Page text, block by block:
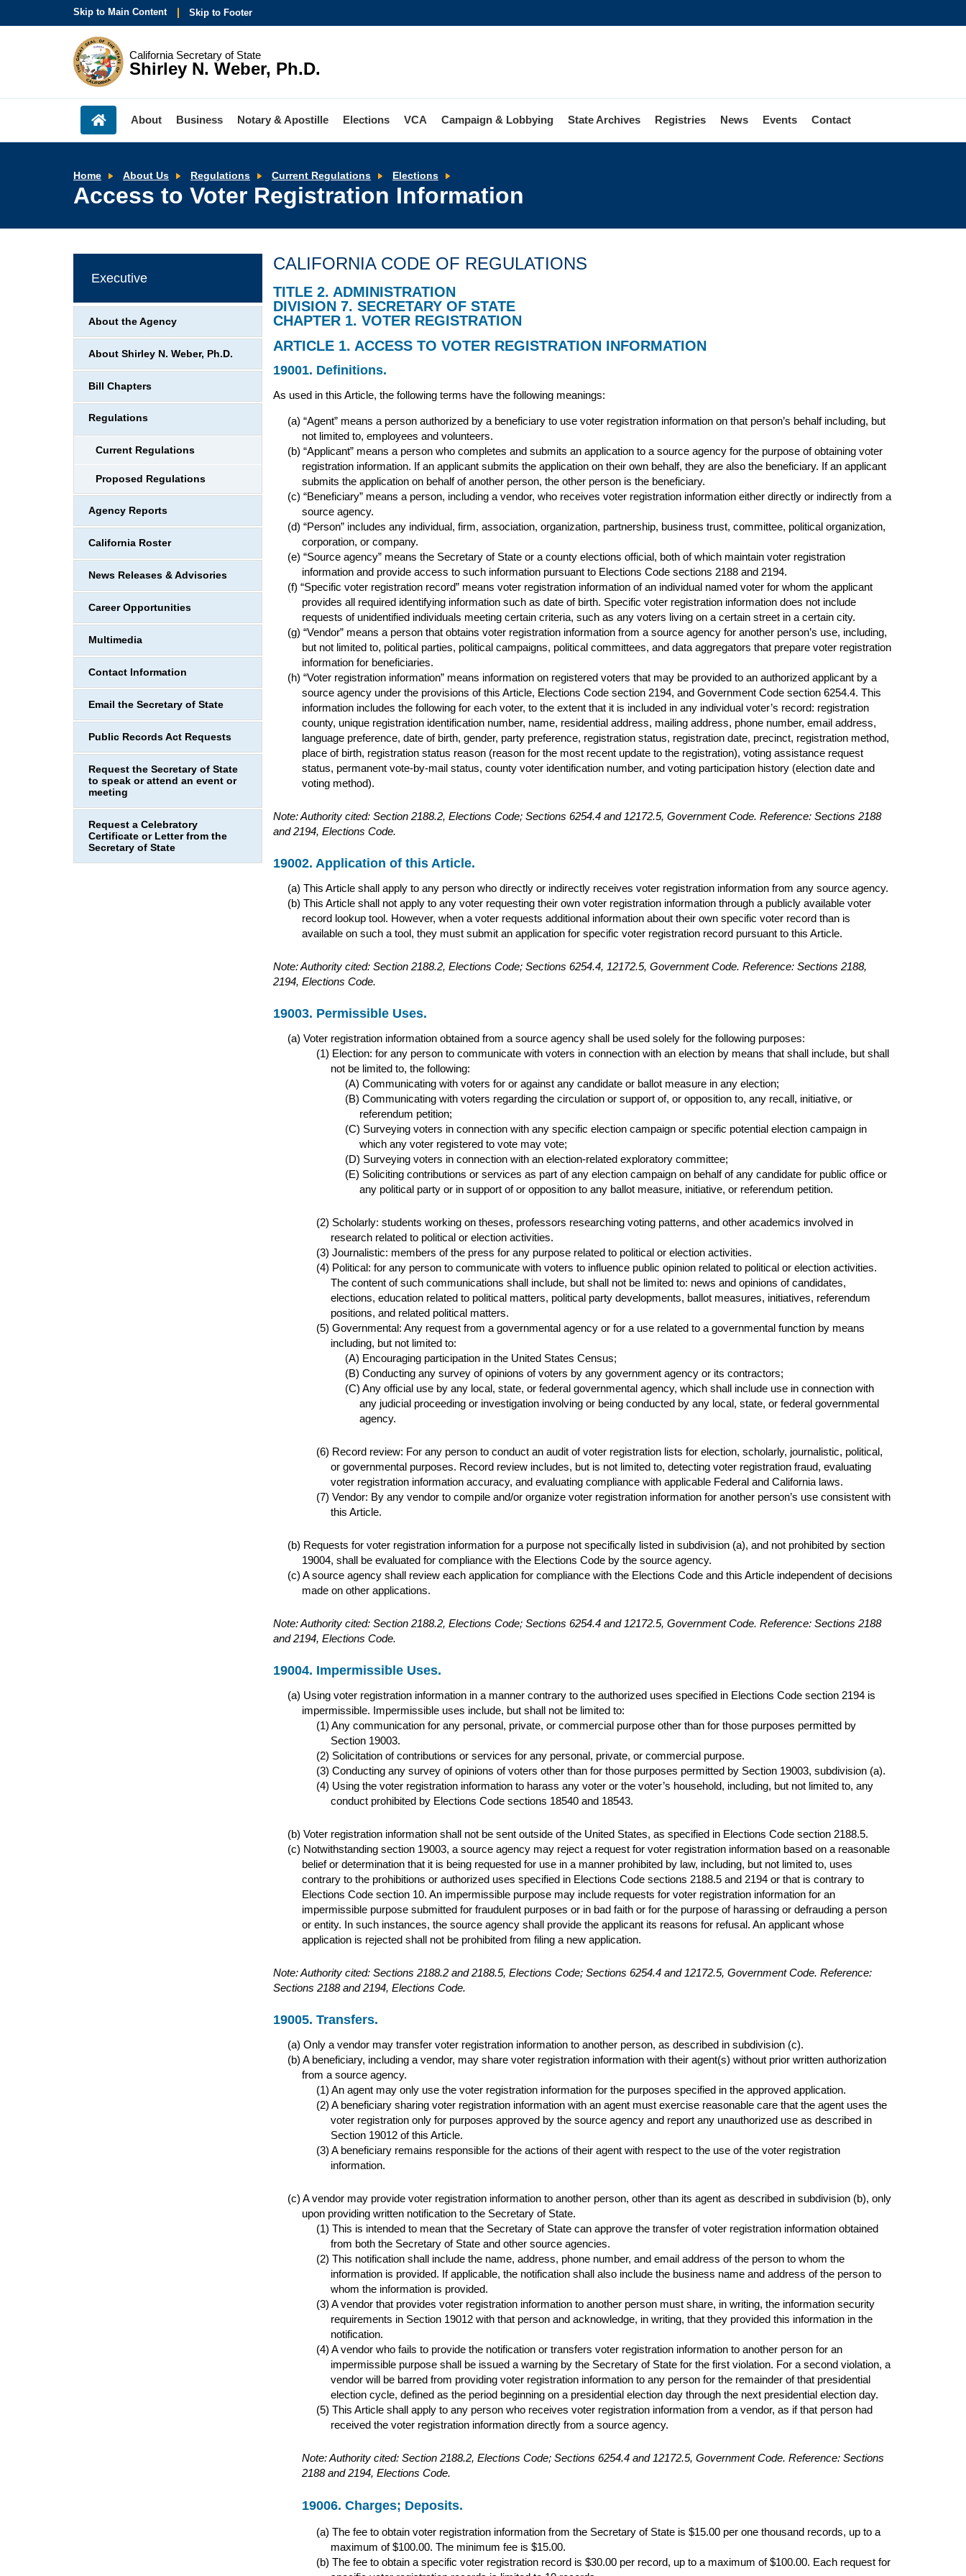
Skip to Main Content Skip to Footer
California Secretary of State
Shirley N. Weber, Ph.D.
About Business Notary & Apostille Elections VCA Campaign & Lobbying State Archives Registries News Events Contact
Home About Us Regulations Current Regulations Elections
Voter
Registration
Access to Voter Registration Information
CALIFORNIA CODE OF REGULATIONS
TITLE 2. ADMINISTRATION
DIVISION 7. SECRETARY OF STATE
CHAPTER 1. VOTER REGISTRATION
ARTICLE 1. ACCESS TO VOTER REGISTRATION INFORMATION
19001. Definitions.
As used in this Article, the following terms have the following meanings:
“Agent” means a person authorized by a beneficiary to use voter registration information on that person’s behalf including, but
not limited to, employees and volunteers.
“Applicant” means a person who completes and submits an application to a source agency for the purpose of obtaining voter
registration information. If an applicant submits the application on their own behalf, they are also the beneficiary. If an applicant
submits the application on behalf of another person, the other person is the beneficiary.
“Beneficiary” means a person, including a vendor, who receives voter registration information either directly or indirectly from a
source agency.
“Person” includes any individual, firm, association, organization, partnership, business trust, committee, political organization,
corporation, or company.
“Source agency” means the Secretary of State or a county elections official, both of which maintain voter registration
information and provide access to such information pursuant to Elections Code sections 2188 and 2194.
“Specific voter registration record” means voter registration information of an individual named voter for whom the applicant
provides all required identifying information such as date of birth. Specific voter registration information does not include
requests of unidentified individuals meeting certain criteria, such as any voters living on a certain street in a certain city.
“Vendor” means a person that obtains voter registration information from a source agency for another person’s use, including,
but not limited to, political parties, political campaigns, political committees, and data aggregators that prepare voter registration
information for beneficiaries.
“Voter registration information” means information on registered voters that may be provided to an authorized applicant by a
source agency under the provisions of this Article, Elections Code section 2194, and Government Code section 6254.4. This
information includes the following for each voter, to the extent that it is included in any individual voter’s record: registration
county, unique registration identification number, name, residential address, mailing address, phone number, email address,
language preference, date of birth, gender, party preference, registration status, registration date, precinct, registration method,
place of birth, registration status reason (reason for the most recent update to the registration), voting assistance request
status, permanent vote-by-mail status, county voter identification number, and voting participation history (election date and
voting method).
Note: Authority cited: Section 2188.2, Elections Code; Sections 6254.4 and 12172.5, Government Code. Reference: Sections 2188
and 2194, Elections Code.
19002. Application of this Article.
This Article shall apply to any person who directly or indirectly receives voter registration information from any source agency.
This Article shall not apply to any voter requesting their own voter registration information through a publicly available voter
record lookup tool. However, when a voter requests additional information about their own specific voter record than is
available on such a tool, they must submit an application for specific voter registration record pursuant to this Article.
Note: Authority cited: Section 2188.2, Elections Code; Sections 6254.4, 12172.5, Government Code. Reference: Sections 2188,
2194, Elections Code.
19003. Permissible Uses.
Voter registration information obtained from a source agency shall be used solely for the following purposes:
Election: for any person to communicate with voters in connection with an election by means that shall include, but shall
not be limited to, the following:
Communicating with voters for or against any candidate or ballot measure in any election;
Communicating with voters regarding the circulation or support of, or opposition to, any recall, initiative, or
referendum petition;
Surveying voters in connection with any specific election campaign or specific potential election campaign in
which any voter registered to vote may vote;
Surveying voters in connection with an election-related exploratory committee;
Soliciting contributions or services as part of any election campaign on behalf of any candidate for public office or
any political party or in support of or opposition to any ballot measure, initiative, or referendum petition.
Scholarly: students working on theses, professors researching voting patterns, and other academics involved in
research related to political or election activities.
Journalistic: members of the press for any purpose related to political or election activities.
Political: for any person to communicate with voters to influence public opinion related to political or election activities.
The content of such communications shall include, but shall not be limited to: news and opinions of candidates,
elections, education related to political matters, political party developments, ballot measures, initiatives, referendum
positions, and related political matters.
Governmental: Any request from a governmental agency or for a use related to a governmental function by means
including, but not limited to:
Encouraging participation in the United States Census;
Conducting any survey of opinions of voters by any government agency or its contractors;
Any official use by any local, state, or federal governmental agency, which shall include use in connection with
any judicial proceeding or investigation involving or being conducted by any local, state, or federal governmental
agency.
Record review: For any person to conduct an audit of voter registration lists for election, scholarly, journalistic, political,
or governmental purposes. Record review includes, but is not limited to, detecting voter registration fraud, evaluating
voter registration information accuracy, and evaluating compliance with applicable Federal and California laws.
Vendor: By any vendor to compile and/or organize voter registration information for another person’s use consistent with
this Article.
Requests for voter registration information for a purpose not specifically listed in subdivision (a), and not prohibited by section
19004, shall be evaluated for compliance with the Elections Code by the source agency.
A source agency shall review each application for compliance with the Elections Code and this Article independent of decisions
made on other applications.
Note: Authority cited: Section 2188.2, Elections Code; Sections 6254.4 and 12172.5, Government Code. Reference: Sections 2188
and 2194, Elections Code.
19004. Impermissible Uses.
Using voter registration information in a manner contrary to the authorized uses specified in Elections Code section 2194 is
impermissible. Impermissible uses include, but shall not be limited to:
Any communication for any personal, private, or commercial purpose other than for those purposes permitted by
Section 19003.
Solicitation of contributions or services for any personal, private, or commercial purpose.
Conducting any survey of opinions of voters other than for those purposes permitted by Section 19003, subdivision (a).
Using the voter registration information to harass any voter or the voter’s household, including, but not limited to, any
conduct prohibited by Elections Code sections 18540 and 18543.
Voter registration information shall not be sent outside of the United States, as specified in Elections Code section 2188.5.
Notwithstanding section 19003, a source agency may reject a request for voter registration information based on a reasonable
belief or determination that it is being requested for use in a manner prohibited by law, including, but not limited to, uses
contrary to the prohibitions or authorized uses specified in Elections Code sections 2188.5 and 2194 or that is contrary to
Elections Code section 10. An impermissible purpose may include requests for voter registration information for an
impermissible purpose submitted for fraudulent purposes or in bad faith or for the purpose of harassing or defrauding a person
or entity. In such instances, the source agency shall provide the applicant its reasons for refusal. An applicant whose
application is rejected shall not be prohibited from filing a new application.
Note: Authority cited: Sections 2188.2 and 2188.5, Elections Code; Sections 6254.4 and 12172.5, Government Code. Reference:
Sections 2188 and 2194, Elections Code.
19005. Transfers.
Only a vendor may transfer voter registration information to another person, as described in subdivision (c).
A beneficiary, including a vendor, may share voter registration information with their agent(s) without prior written authorization
from a source agency.
An agent may only use the voter registration information for the purposes specified in the approved application.
A beneficiary sharing voter registration information with an agent must exercise reasonable care that the agent uses the
voter registration only for purposes approved by the source agency and report any unauthorized use as described in
Section 19012 of this Article.
A beneficiary remains responsible for the actions of their agent with respect to the use of the voter registration
information.
A vendor may provide voter registration information to another person, other than its agent as described in subdivision (b), only
upon providing written notification to the Secretary of State.
This is intended to mean that the Secretary of State can approve the transfer of voter registration information obtained
from both the Secretary of State and other source agencies.
This notification shall include the name, address, phone number, and email address of the person to whom the
information is provided. If applicable, the notification shall also include the business name and address of the person to
whom the information is provided.
A vendor that provides voter registration information to another person must share, in writing, the information security
requirements in Section 19012 with that person and acknowledge, in writing, that they provided this information in the
notification.
A vendor who fails to provide the notification or transfers voter registration information to another person for an
impermissible purpose shall be issued a warning by the Secretary of State for the first violation. For a second violation, a
vendor will be barred from providing voter registration information to any person for the remainder of that presidential
election cycle, defined as the period beginning on a presidential election day through the next presidential election day.
This Article shall apply to any person who receives voter registration information from a vendor, as if that person had
received the voter registration information directly from a source agency.
Note: Authority cited: Section 2188.2, Elections Code; Sections 6254.4 and 12172.5, Government Code. Reference: Sections
2188 and 2194, Elections Code.
19006. Charges; Deposits.
The fee to obtain voter registration information from the Secretary of State is $15.00 per one thousand records, up to a
maximum of $100.00. The minimum fee is $15.00.
The fee to obtain a specific voter registration record is $30.00 per record, up to a maximum of $100.00. Each request for
Executive
About the Agency
About Shirley N. Weber, Ph.D.
Bill Chapters
Regulations
Current Regulations
Proposed Regulations
Agency Reports
California Roster
News Releases & Advisories
Career Opportunities
Multimedia
Contact Information
Email the Secretary of State
Public Records Act Requests
Request the Secretary of State
to speak or attend an event or
meeting
Request a Celebratory
Certificate or Letter from the
Secretary of State